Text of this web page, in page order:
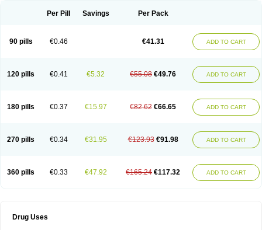
Per Pill Savings Per Pack
90 pills €0.46 €41.31 ADD TO CART
120 pills €0.41 €5.32 €55.08 €49.76 ADD TO CART
180 pills €0.37 €15.97 €82.62 €66.65 ADD TO CART
270 pills €0.34 €31.95 €123.93 €91.98 ADD TO CART
360 pills €0.33 €47.92 €165.24 €117.32 ADD TO CART
Drug Uses